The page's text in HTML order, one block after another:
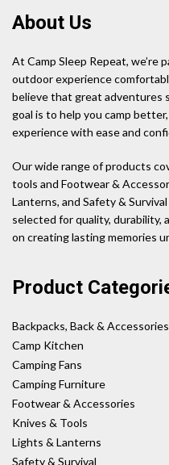
About Us
At Camp Sleep Repeat, we’re
outdoor experience
believe that great adventures
goal is to help you camp
experience with ease and
Our wide range of products
tools and Footwear &
Lanterns, and Safety &
selected for quality, durability,
on creating lasting memories
Product
Backpacks, Back & Accessories
Camp Kitchen
Camping Fans
Camping Furniture
Footwear & Accessories
Knives & Tools
Lights & Lanterns
Safety & Survival